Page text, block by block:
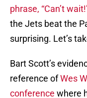
phrase, “Can’t
the Jets beat the
surprising. Let’s
Bart Scott’s
reference ofWes
conference where